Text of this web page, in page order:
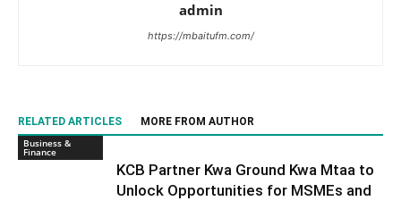
admin
https://mbaitufm.com/
RELATED ARTICLES
MORE FROM AUTHOR
Business &
Finance
KCB Partner Kwa Ground Kwa Mtaa to
Unlock Opportunities for MSMEs and